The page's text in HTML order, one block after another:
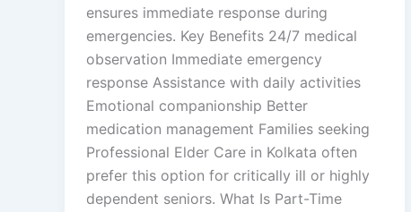
ensures immediate response during
emergencies. Key Benefits 24/7 medical
observation Immediate emergency
response Assistance with daily activities
Emotional companionship Better
medication management Families seeking
Professional Elder Care in Kolkata often
prefer this option for critically ill or highly
dependent seniors. What Is Part-Time